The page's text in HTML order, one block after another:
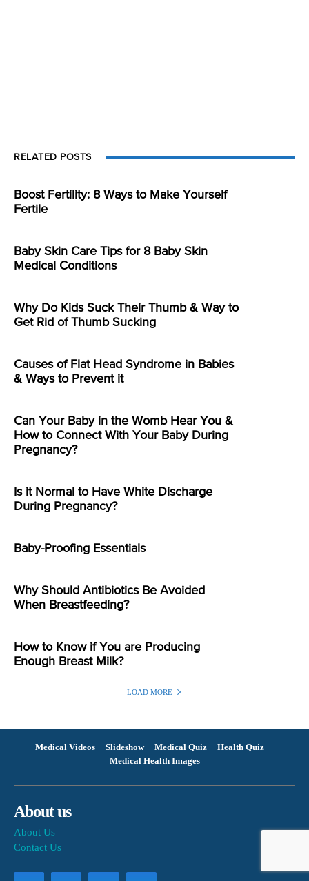
RELATED POSTS
Boost Fertility: 8 Ways to Make Yourself
Fertile
Baby Skin Care Tips for 8 Baby Skin
Medical Conditions
Why Do Kids Suck Their Thumb & Way to
Get Rid of Thumb Sucking
Causes of Flat Head Syndrome in Babies
& Ways to Prevent it
Can Your Baby in the Womb Hear You &
How to Connect With Your Baby During
Pregnancy?
Is it Normal to Have White Discharge
During Pregnancy?
Baby-Proofing Essentials
Why Should Antibiotics Be Avoided
When Breastfeeding?
How to Know if You are Producing
Enough Breast Milk?
LOAD MORE
Medical Videos Slideshow Medical Quiz
Health Quiz
Medical Health Images
About us
About Us
Contact Us